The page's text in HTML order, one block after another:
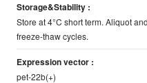
Storage&Stability :
Store at 4°C short term. Aliquot
freeze-thaw cycles.
Expression vector :
pet-22b(+)